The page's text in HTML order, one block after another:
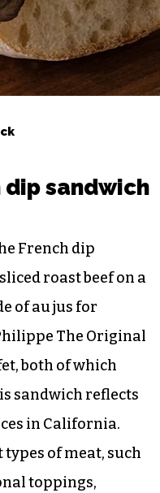
sandwich
French dip
roast beef on a
of au jus for
The Original
both of which
sandwich reflects
in California.
of meat, such
toppings,